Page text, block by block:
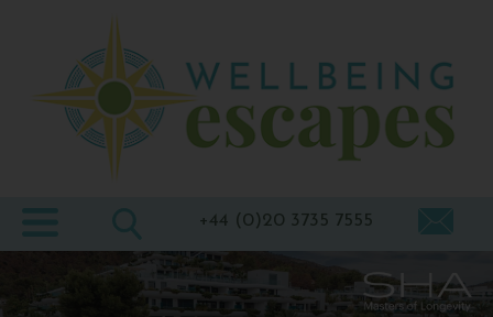
Destinations
Wellbeing
+44 (0)20 3735 7555